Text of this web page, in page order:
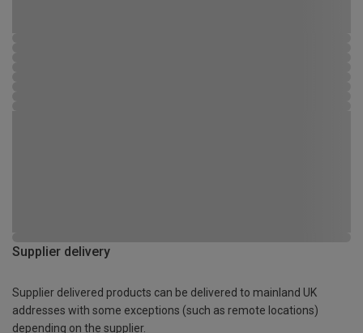
Supplier delivery
Supplier delivered products can be delivered to mainland UK
addresses with some exceptions (such as remote locations)
depending on the supplier.